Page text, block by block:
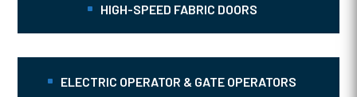
HIGH-SPEED FABRIC DOORS
ELECTRIC OPERATOR & GATE OPERATORS